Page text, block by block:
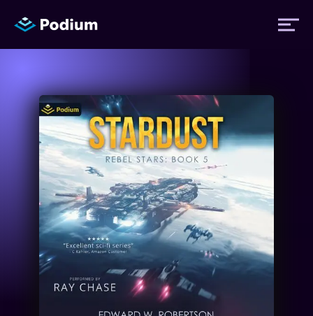
Titles
Authors
Performers
News
Events